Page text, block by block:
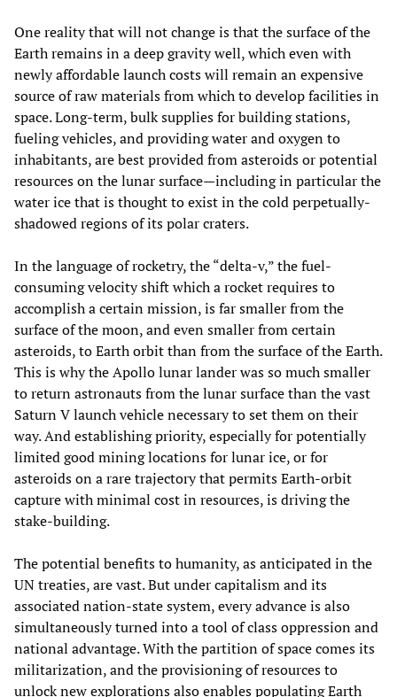
One reality that will not change is that the surface of the
Earth remains in a deep gravity well, which even with
newly affordable launch costs will remain an expensive
source of raw materials from which to develop facilities in
space. Long-term, bulk supplies for building stations,
fueling vehicles, and providing water and oxygen to
inhabitants, are best provided from asteroids or potential
resources on the lunar surface—including in particular the
water ice that is thought to exist in the cold perpetually-
shadowed regions of its polar craters.
In the language of rocketry, the “delta-v,” the fuel-
consuming velocity shift which a rocket requires to
accomplish a certain mission, is far smaller from the
surface of the moon, and even smaller from certain
asteroids, to Earth orbit than from the surface of the Earth.
This is why the Apollo lunar lander was so much smaller
to return astronauts from the lunar surface than the vast
Saturn V launch vehicle necessary to set them on their
way. And establishing priority, especially for potentially
limited good mining locations for lunar ice, or for
asteroids on a rare trajectory that permits Earth-orbit
capture with minimal cost in resources, is driving the
stake-building.
The potential benefits to humanity, as anticipated in the
UN treaties, are vast. But under capitalism and its
associated nation-state system, every advance is also
simultaneously turned into a tool of class oppression and
national advantage. With the partition of space comes its
militarization, and the provisioning of resources to
unlock new explorations also enables populating Earth